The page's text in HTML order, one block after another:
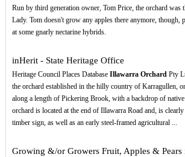
Run by third generation owner, Tom Price, the orchard was
Lady. Tom doesn't grow any apples there anymore, though,
at some gnarly nectarine hybrids.
inHerit - State Heritage Office
Heritage Council Places Database Illawarra OrchardPty
the orchard established in the hilly country of Karragullen,
along a length of Pickering Brook, with a backdrop of
orchard is located at the end of Illawarra Road and, is
timber sign, as well as an early steel-framed agricultural ...
Growing &/or Growers Fruit, Apples & Pears